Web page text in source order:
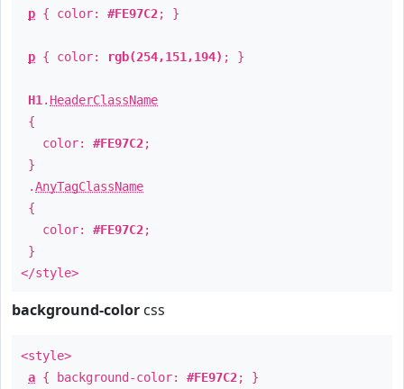
p { color: #FE97C2; }
p { color: rgb(254,151,194) ; }
H1 . HeaderClassName
{
color: #FE97C2;
}
.AnyTagClassName
{
color: #FE97C2;
}
</style>
background-color css
<style>
a { background-color: #FE97C2; }